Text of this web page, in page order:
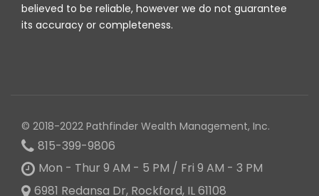
believed to be reliable, however we do not guarantee
its accuracy or completeness.
© 2018-2022 Pathfinder Wealth Management, Inc.
815-399-9806
Mon - Thur 9 AM - 5 PM / Fri 9 AM - 3 PM
6981 Redansa Dr, Rockford, IL 61108